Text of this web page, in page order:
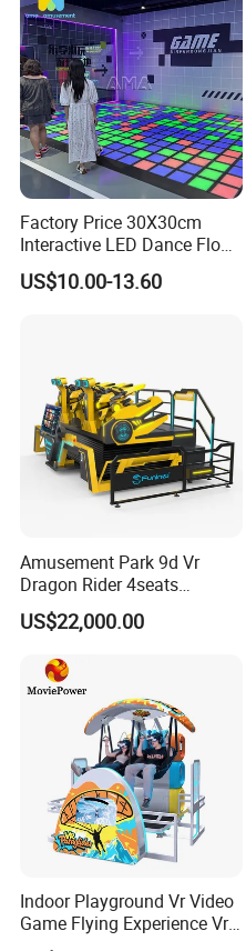
Factory Price 30X30cm
Interactive LED Dance Floor
Game Machine for Play
Game
US$10.00-13.60
Amusement Park 9d Vr
Dragon Rider 4seats
Cinema Simulator Movie
Player Machine
US$22,000.00
Indoor Playground Vr Video
Game Flying Experience Vr
Paragliding Simulator Vr